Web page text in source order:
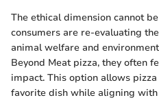
The ethical dimension cannot
consumers are re-evaluating
animal welfare and
Beyond Meat pizza, they often
impact. This option allows
favorite dish while aligning